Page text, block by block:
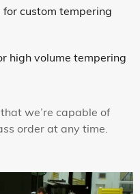
for custom tempering
high volume tempering
we’re capable of
order at any time.